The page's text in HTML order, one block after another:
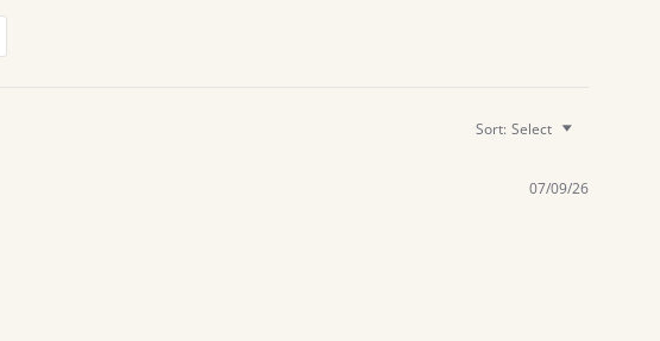
Sort: Select
07/09/26